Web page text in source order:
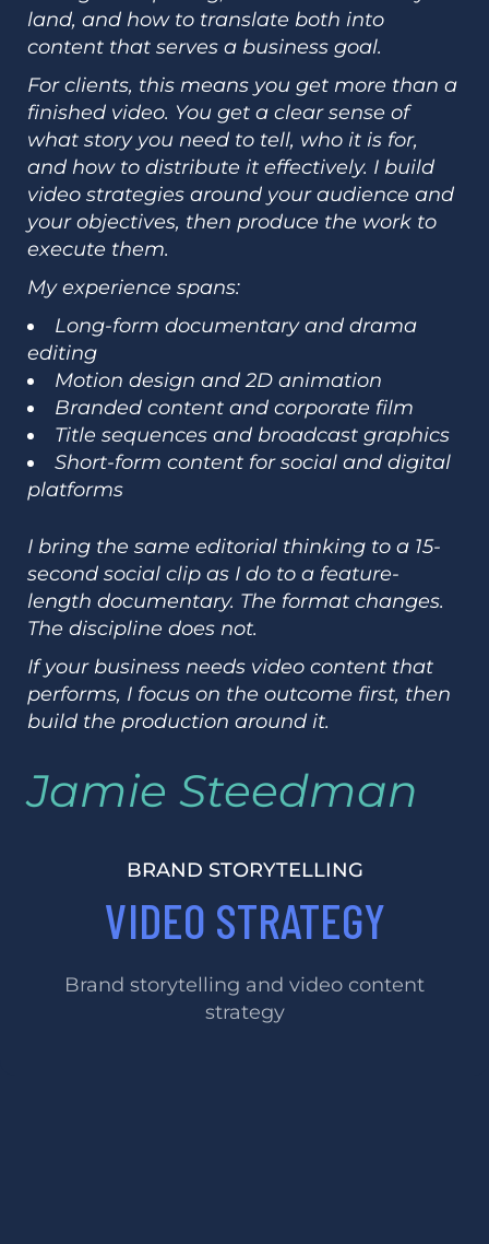
land, and how to translate both into
content that serves a business goal.
For clients, this means you get more than a
finished video. You get a clear sense of
what story you need to tell, who it is for,
and how to distribute it effectively. I build
video strategies around your audience and
your objectives, then produce the work to
execute them.
My experience spans:
Long-form documentary and drama
editing
Motion design and 2D animation
Branded content and corporate film
Title sequences and broadcast graphics
Short-form content for social and digital
platforms
I bring the same editorial thinking to a 15-
second social clip as I do to a feature-
length documentary. The format changes.
The discipline does not.
If your business needs video content that
performs, I focus on the outcome first, then
build the production around it.
Jamie Steedman
BRAND STORYTELLING
VIDEO STRATEGY
Brand storytelling and video content
strategy